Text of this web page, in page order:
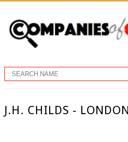
J.H. CHILDS -